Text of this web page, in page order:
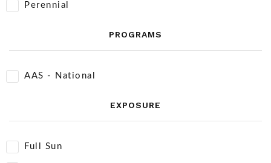
Perennial
PROGRAMS
AAS - National
EXPOSURE
Full Sun